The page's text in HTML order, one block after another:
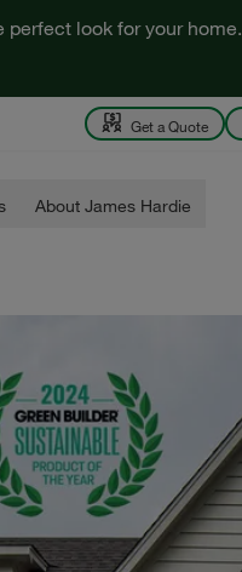
perfect look for your home.
Get a Quote
About James Hardie